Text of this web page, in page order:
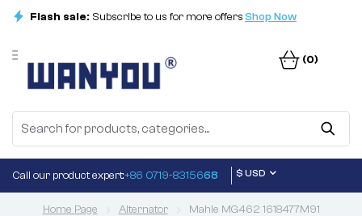
Flash sale: Subscribe to us for more offersShop Now
(0)
Call our product expert:+86 0719-8315668 $ USD
Home Page Alternator
Mahle MG462 1618477M91